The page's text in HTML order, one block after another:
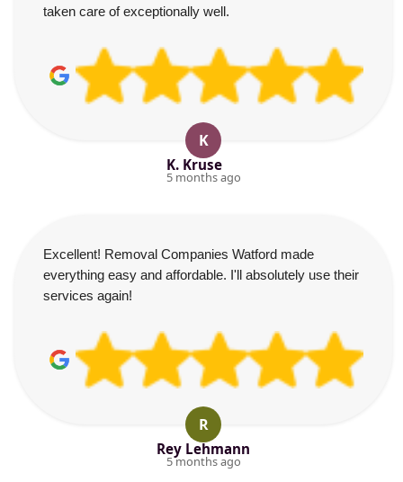
taken care of exceptionally well.
K
K. Kruse
5 months ago
Excellent! Removal Companies Watford made
everything easy and affordable. I'll absolutely use their
services again!
R
Rey Lehmann
5 months ago